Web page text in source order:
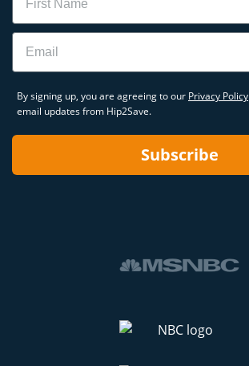
Email
By signing up, you are agreeing to our Privacy Policy
email updates from Hip2Save.
Subscribe